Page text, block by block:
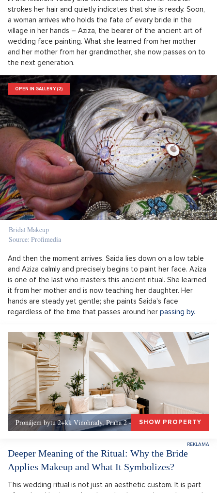
strokes her hair and quietly indicates that she is ready. Soon,
a woman arrives who holds the fate of every bride in the
village in her hands – Aziza, the bearer of the ancient art of
wedding face painting. What she learned from her mother
and her mother from her grandmother, she now passes on to
the next generation.
OPEN IN GALLERY (2)
Bridal Makeup
Source: Profimedia
And then the moment arrives. Saida lies down on a low table
and Aziza calmly and precisely begins to paint her face. Aziza
is one of the last who masters this ancient ritual. She learned
it from her mother and is now teaching her daughter. Her
hands are steady yet gentle; she paints Saida's face
regardless of the time that passes around her passing by.
Pronájem bytu 2+kk Vinohrady, Praha 2 - 72 m², Praha 2
SHOW PROPERTY
Deeper Meaning of the Ritual: Why the Bride
Applies Makeup and What It Symbolizes?
This wedding ritual is not just an aesthetic custom. It is part